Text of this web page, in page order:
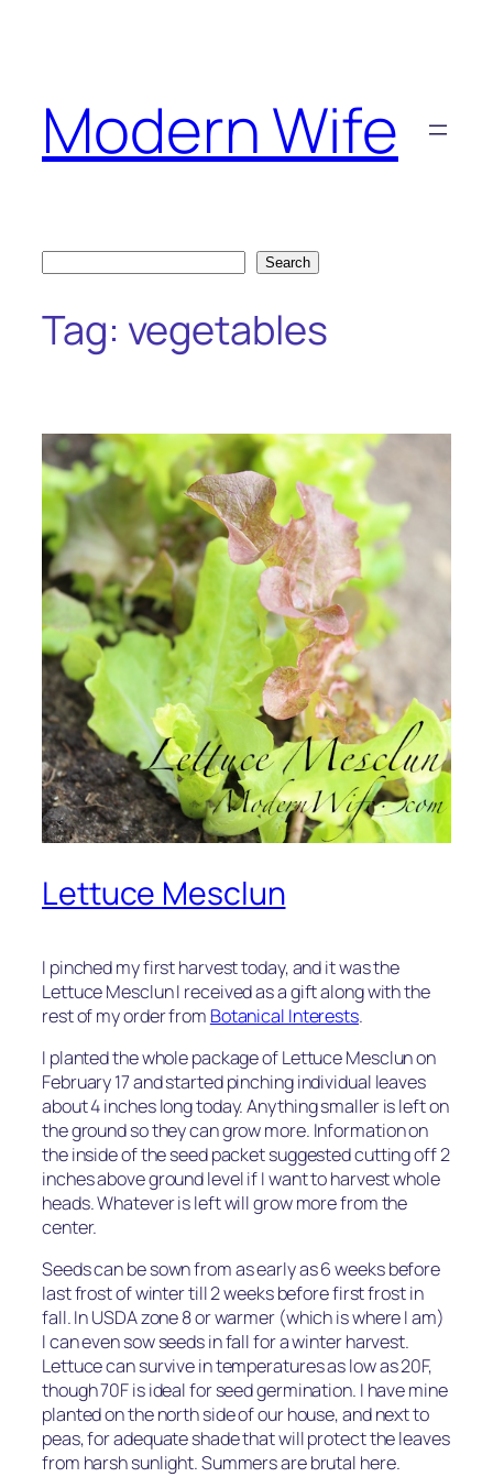
Modern Wife
Search
Tag: vegetables
Lettuce Mesclun
I pinched my first harvest today, and it was the
Lettuce Mesclun I received as a gift along with the
rest of my order from Botanical Interests.
I planted the whole package of Lettuce Mesclun on
February 17 and started pinching individual leaves
about 4 inches long today. Anything smaller is left on
the ground so they can grow more. Information on
the inside of the seed packet suggested cutting off 2
inches above ground level if I want to harvest whole
heads. Whatever is left will grow more from the
center.
Seeds can be sown from as early as 6 weeks before
last frost of winter till 2 weeks before first frost in
fall. In USDA zone 8 or warmer (which is where I am)
I can even sow seeds in fall for a winter harvest.
Lettuce can survive in temperatures as low as 20F,
though 70F is ideal for seed germination. I have mine
planted on the north side of our house, and next to
peas, for adequate shade that will protect the leaves
from harsh sunlight. Summers are brutal here.